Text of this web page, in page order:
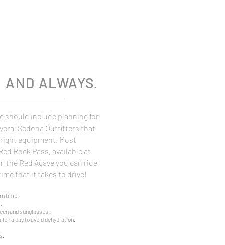
AND ALWAYS.
should include planning for
Sedona Outfitters that
equipment. Most
Rock Pass, available at
Red Agave you can ride
that it takes to drive!
time.
and sunglasses.
a day to avoid dehydration.